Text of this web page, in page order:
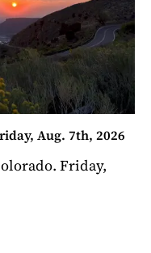
Aug. 7th, 2026
Friday,